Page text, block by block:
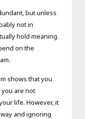
but unless
not in
hold meaning.
on the
shows that you
are not
life. However, it
and ignoring